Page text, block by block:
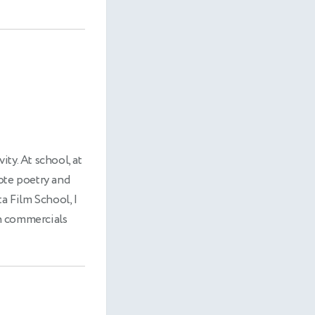
At school, at
poetry and
Film School, I
commercials